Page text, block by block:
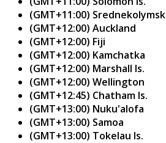
(GMT+11:00) Srednekolymsk
(GMT+12:00) Auckland
(GMT+12:00) Fiji
(GMT+12:00) Kamchatka
(GMT+12:00) Marshall Is.
(GMT+12:00) Wellington
(GMT+12:45) Chatham Is.
(GMT+13:00) Nuku'alofa
(GMT+13:00) Samoa
(GMT+13:00) Tokelau Is.